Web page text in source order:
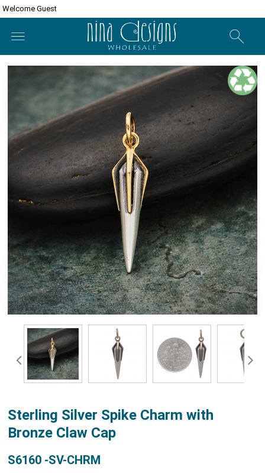
Welcome Guest
Sterling Silver Spike Charm with
Bronze Claw Cap
S6160 -SV-CHRM